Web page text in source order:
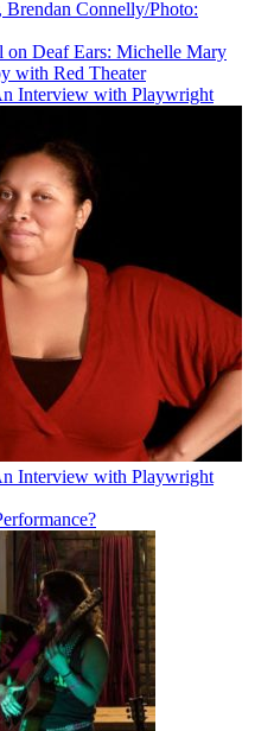
on Deaf Ears: Michelle Mary
with Red Theater
Interview with Playwright
Interview with Playwright